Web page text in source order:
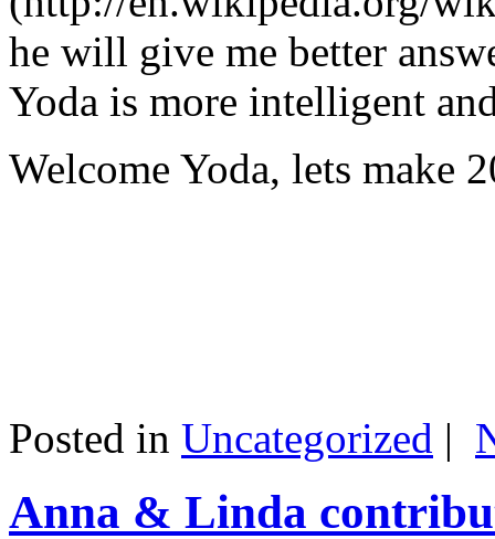
he will give me better
Yoda is more intelligent
Welcome Yoda, lets make
Posted in Uncategorized |
Anna & Linda